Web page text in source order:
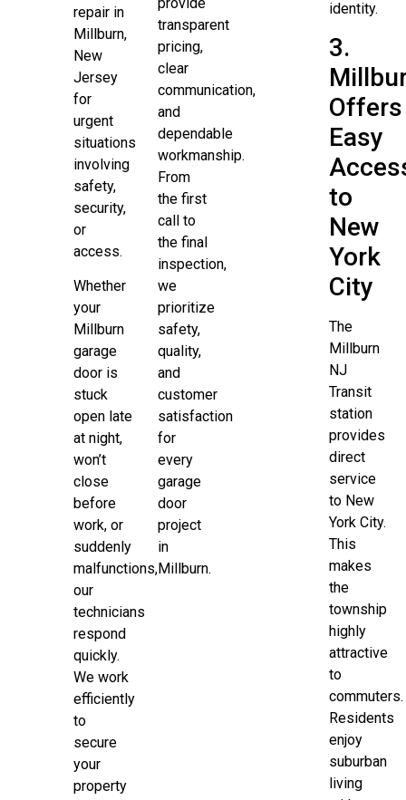
repair in
Millburn,
New
Jersey
for
urgent
situations
involving
safety,
security,
or
access.
Whether
your
Millburn
garage
door is
stuck
open late
at night,
won’t
close
before
work, or
suddenly
malfunctions,
our
technicians
respond
quickly.
We work
efficiently
to
secure
your
property
provide
transparent
pricing,
clear
communication,
and
dependable
workmanship.
From
the first
call to
the final
inspection,
we
prioritize
safety,
quality,
and
customer
satisfaction
for
every
garage
door
project
in
Millburn.
identity.
3.
Offers
Easy
to
New
York
City
The
Millburn
NJ
Transit
station
provides
direct
service
to New
York City.
This
makes
the
township
highly
attractive
to
commuters.
Residents
enjoy
suburban
living